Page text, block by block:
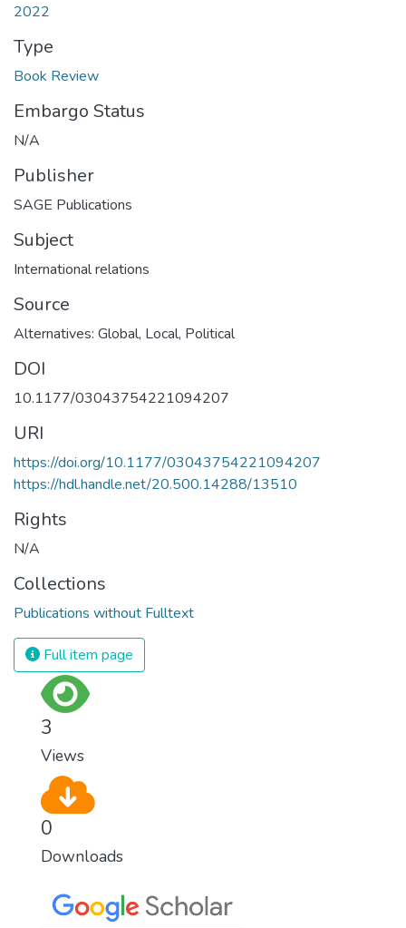
2022
Type
Book Review
Embargo Status
N/A
Publisher
SAGE Publications
Subject
International relations
Source
Alternatives: Global, Local, Political
DOI
10.1177/03043754221094207
URI
https://doi.org/10.1177/03043754221094207
https://hdl.handle.net/20.500.14288/13510
Rights
N/A
Collections
Publications without Fulltext
Full item page
3
Views
0
Downloads